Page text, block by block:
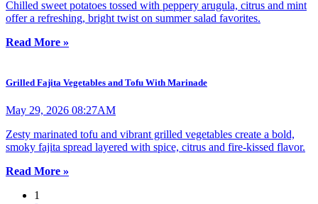
Chilled sweet potatoes tossed with peppery arugula, citrus and mint
offer a refreshing, bright twist on summer salad favorites.
Read More »
Grilled Fajita Vegetables and Tofu With Marinade
May 29, 2026 08:27AM
Zesty marinated tofu and vibrant grilled vegetables create a bold,
smoky fajita spread layered with spice, citrus and fire-kissed flavor.
Read More »
1